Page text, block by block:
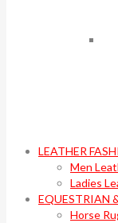
LEATHER
Men
Ladies
EQUESTRIAN
Horse